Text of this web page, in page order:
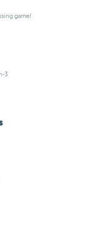
game!
3